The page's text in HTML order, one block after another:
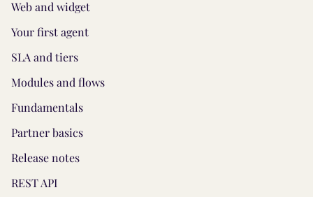
Web and widget
Your first agent
SLA and tiers
Modules and flows
Fundamentals
Partner basics
Release notes
REST API